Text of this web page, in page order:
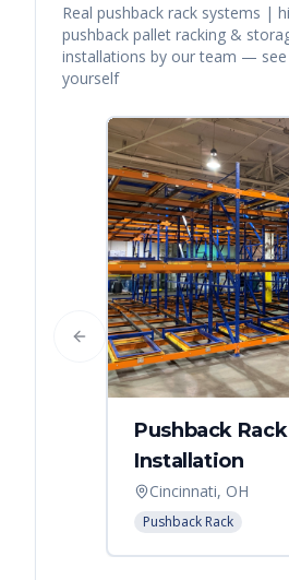
Real pushback rack systems |
pushback pallet racking &
installations by our team —
yourself
Pushback Rack
Installation
Cincinnati, OH
Pushback Rack
Previous slide